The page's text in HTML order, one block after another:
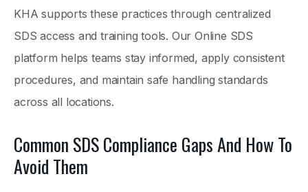
KHA supports these practices through centralized
SDS access and training tools. Our Online SDS
platform helps teams stay informed, apply consistent
procedures, and maintain safe handling standards
across all locations.
Common SDS Compliance Gaps And How To
Avoid Them